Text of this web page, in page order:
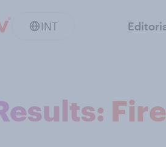
INT